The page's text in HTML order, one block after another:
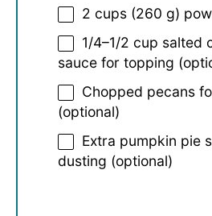
2 cups (260 g)
1/4–1/2 cup salted
sauce for topping
Chopped pecans
(optional)
Extra pumpkin pie
dusting (optional)